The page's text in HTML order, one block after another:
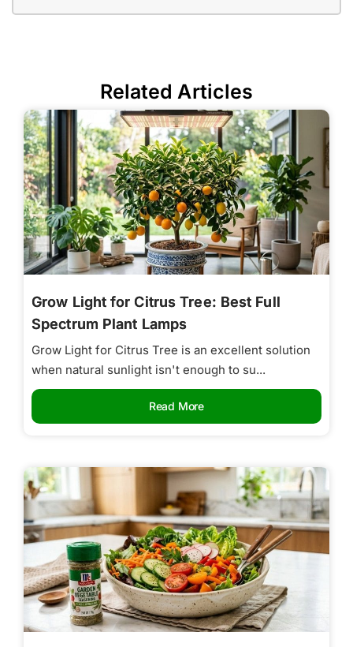
Related Articles
Grow Light for Citrus Tree: Best Full
Spectrum Plant Lamps
Grow Light for Citrus Tree is an excellent solution
when natural sunlight isn't enough to su...
Read More